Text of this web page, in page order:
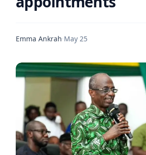
Emma Ankrah·May 25